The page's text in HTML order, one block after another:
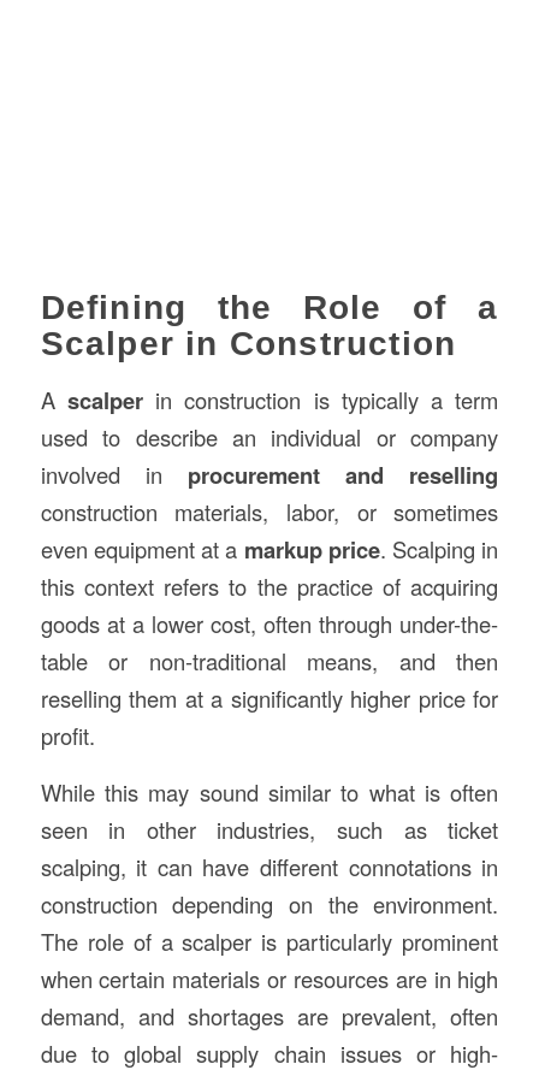
Defining the Role of a
Scalper in Construction
A scalperin construction is typically a term
used to describe an individual or company
involved in procurement and reselling
construction materials, labor, or sometimes
even equipment at a markup price. Scalping in
this context refers to the practice of acquiring
goods at a lower cost, often through under-the-
table or non-traditional means, and then
reselling them at a significantly higher price for
profit.
While this may sound similar to what is often
seen in other industries, such as ticket
scalping, it can have different connotations in
construction depending on the environment.
The role of a scalper is particularly prominent
when certain materials or resources are in high
demand, and shortages are prevalent, often
due to global supply chain issues or high-